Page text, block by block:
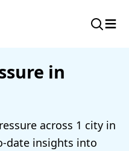
≡
in
across 1 city in
date insights into